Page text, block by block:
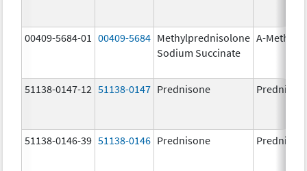
00409-5684-01 00409-5684 Methylprednisolone
Sodium Succinate
A-
51138-0147-12 51138-0147 Prednisone
51138-0146-39 51138-0146 Prednisone